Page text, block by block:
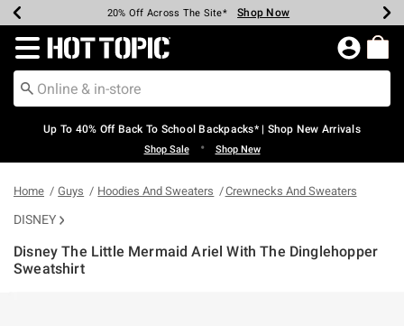
Earn Hot Cash Every $40 Spent* Shop Now
20% Off Across The Site* Shop Now
Up To 50% Off Select Styles* Shop Now
Up To 60% Off Clearance* Shop Now
Free Pickup In-Store* Shop Now
Free Shipping Over $75* Shop Now
Redirect to Hot Topic Home Page
Up To 40% Off Back To School Backpacks* | Shop New Arrivals
Shop Sale • Shop New
Home Guys Hoodies And Sweaters Crewnecks And Sweaters
DISNEY
Disney The Little Mermaid Ariel With The Dinglehopper
Sweatshirt